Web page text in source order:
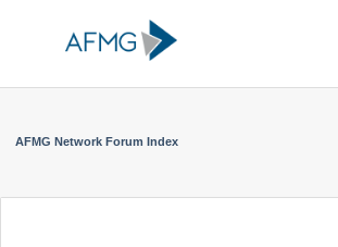
AFMG Network Forum Index